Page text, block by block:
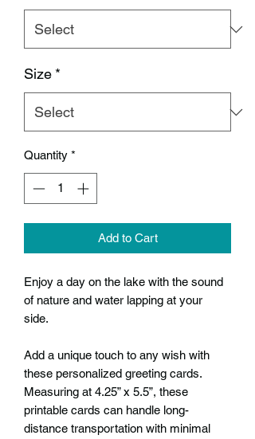
Size *
Quantity *
Add to Cart
Enjoy a day on the lake with the sound
of nature and water lapping at your
side.
Add a unique touch to any wish with
these personalized greeting cards.
Measuring at 4.25” x 5.5”, these
printable cards can handle long-
distance transportation with minimal